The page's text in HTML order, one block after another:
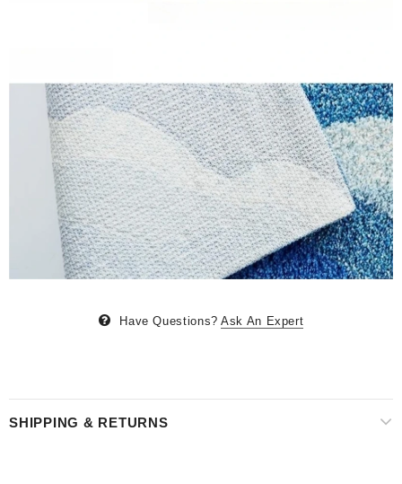
Have Questions? Ask An Expert
SHIPPING & RETURNS